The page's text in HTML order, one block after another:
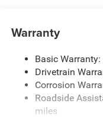
Towing
4 Skid Plates
1025# Maximum
Front And Rear
HD Gas-
Warranty
Basic
Drivetrain
Corrosion
Roadside
miles